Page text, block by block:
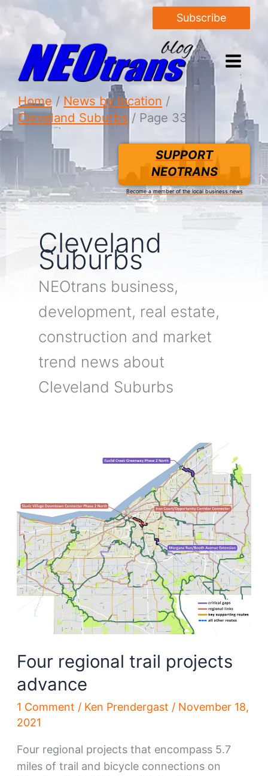
Subscribe
Home
News by location
Cleveland Suburbs
Page 33
SUPPORT
NEOTRANS
Become a member of the local business news
Cleveland
Suburbs
NEOtrans business,
development, real estate,
construction and market
trend news about
Cleveland Suburbs
Four regional trail projects
advance
1 Comment / Ken Prendergast / November 18,
2021
Four regional projects that encompass 5.7
miles of trail and bicycle connections on